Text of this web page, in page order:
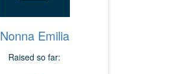
Nonna Emilia
Raised so far: